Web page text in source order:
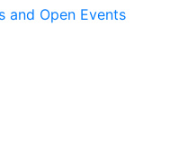
and Open Events